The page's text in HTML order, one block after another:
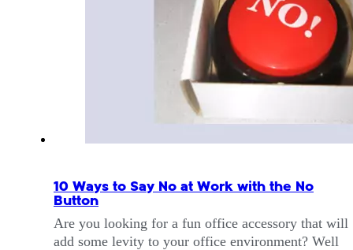
10 Ways to Say No at Work with the No
Button
Are you looking for a fun office accessory that will
add some levity to your office environment? Well